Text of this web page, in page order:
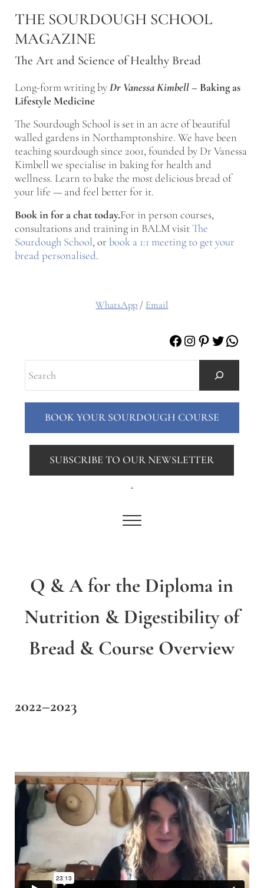
THE SOURDOUGH SCHOOL
MAGAZINE
The Art and Science of Healthy Bread
Long-form writing byDr Vanessa Kimbell– Baking as
Lifestyle Medicine
The Sourdough School is set in an acre of beautiful
walled gardens in Northamptonshire. We have been
teaching sourdough since 2001, founded by Dr Vanessa
Kimbell we specialise in baking for health and
wellness. Learn to bake the most delicious bread of
your life — and feel better for it.
Book in for a chat today.For in person courses,
consultations and training in BALM visitThe
Sourdough School, or book a 1:1 meeting to get your
bread personalised.
Menu
WhatsApp / Email
Facebook
Instagram
Pinterest
Twitter
BOOK YOUR SOURDOUGH COURSE
SUBSCRIBE TO OUR NEWSLETTER
.
Q & A for the Diploma in
Nutrition & Digestibility of
Bread & Course Overview
2022–2023